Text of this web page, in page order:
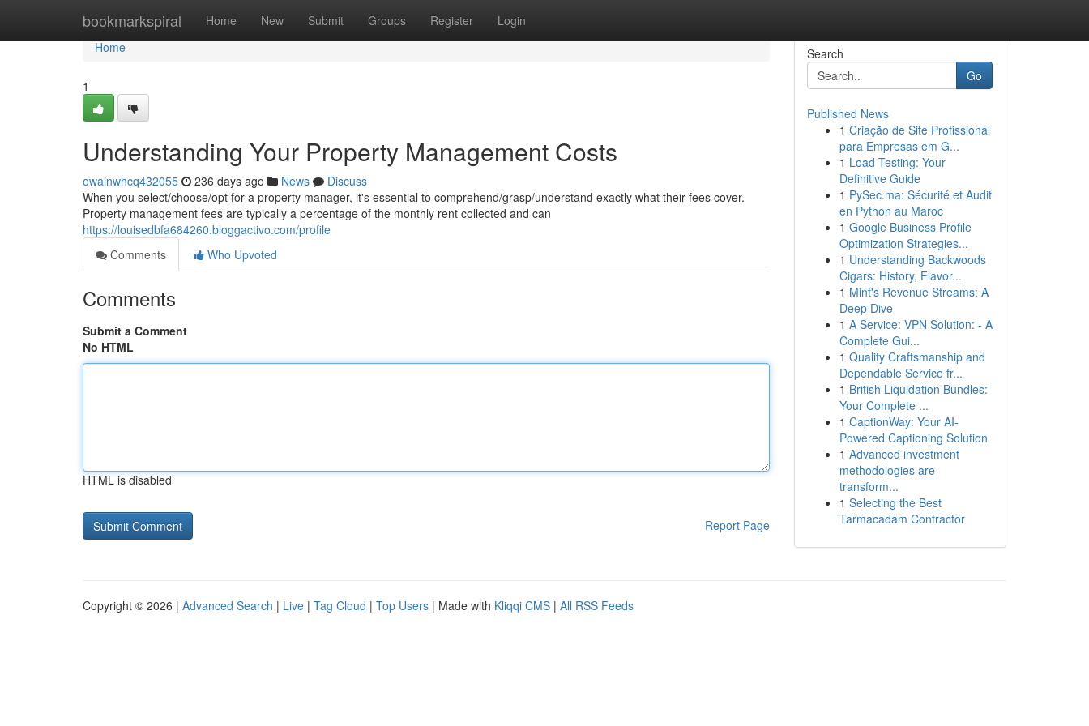
bookmarkspiral Home New Submit Groups Register Login
Home
Home
1
Understanding Your Property Management Costs
owainwhcq432055 236 days ago News
Discuss
When you select/choose/opt for a property manager, it's essential to comprehend/grasp/understand exactly what their fees cover.
Property management fees are typically a percentage of the monthly rent collected and can
https://louisedbfa684260.bloggactivo.com/profile
Comments
Who Upvoted
Comments
Submit a Comment
No HTML
HTML is disabled
Report Page
Search
Go
Published News
1 Criação de Site Profissional
para Empresas em G...
1 Load Testing: Your
Definitive Guide
1 PySec.ma: Sécurité et Audit
en Python au Maroc
1 Google Business Profile
Optimization Strategies...
1 Understanding Backwoods
Cigars: History, Flavor...
1 Mint's Revenue Streams: A
Deep Dive
1 A Service: VPN Solution: - A
Complete Gui...
1 Quality Craftsmanship and
Dependable Service fr...
1 British Liquidation Bundles:
Your Complete ...
1 CaptionWay: Your AI-
Powered Captioning Solution
1 Advanced investment
methodologies are
transform...
1 Selecting the Best
Tarmacadam Contractor
Copyright © 2026 | Advanced Search | Live | Tag Cloud | Top Users | Made with Kliqqi CMS | All RSS Feeds